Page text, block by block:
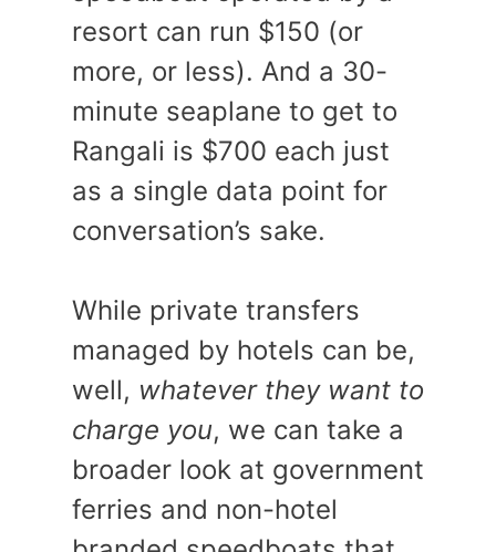
resort can run $150 (or
more, or less). And a 30-
minute seaplane to get to
Rangali is $700 each just
as a single data point for
conversation’s sake.
While private transfers
managed by hotels can be,
well, whatever they want to
charge you, we can take a
broader look at government
ferries and non-hotel